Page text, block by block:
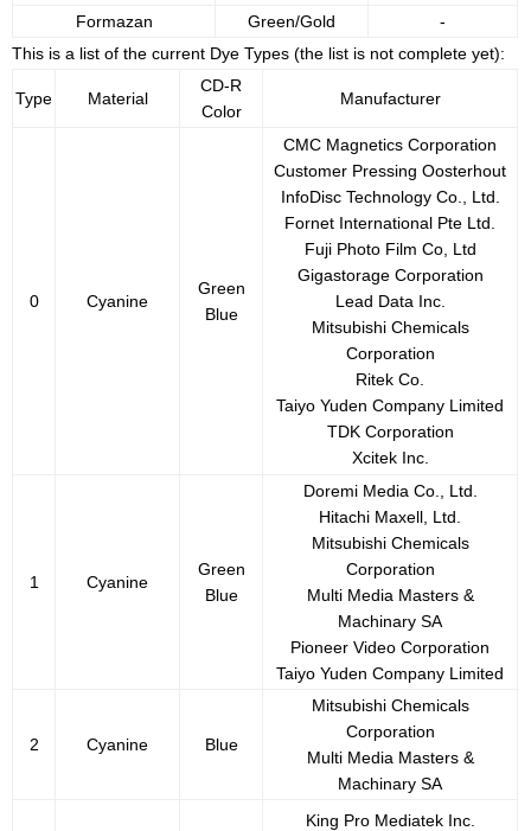
Formazan Green/Gold
-
This is a list of the current Dye Types (the list is not complete yet):
Type Material
CD-R
Color
Manufacturer
0 Cyanine
Green
Blue
CMC Magnetics Corporation
Customer Pressing Oosterhout
InfoDisc Technology Co., Ltd.
Fornet International Pte Ltd.
Fuji Photo Film Co, Ltd
Gigastorage Corporation
Lead Data Inc.
Mitsubishi Chemicals
Corporation
Ritek Co.
Taiyo Yuden Company Limited
TDK Corporation
Xcitek Inc.
1 Cyanine
Green
Blue
Doremi Media Co., Ltd.
Hitachi Maxell, Ltd.
Mitsubishi Chemicals
Corporation
Multi Media Masters &
Machinary SA
Pioneer Video Corporation
Taiyo Yuden Company Limited
2 Cyanine Blue
Mitsubishi Chemicals
Corporation
Multi Media Masters &
Machinary SA
King Pro Mediatek Inc.